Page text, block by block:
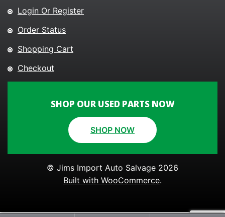
Login Or Register
Order Status
Shopping Cart
Checkout
SHOP OUR USED PARTS NOW
SHOP NOW
© Jims Import Auto Salvage 2026
Built with WooCommerce.